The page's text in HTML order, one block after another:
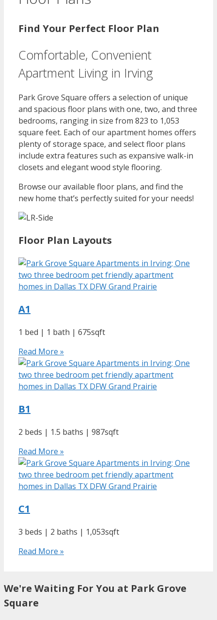
Find Your Perfect Floor Plan
Comfortable, Convenient
Apartment Living in Irving
Park Grove Square offers a selection of unique
and spacious floor plans with one, two, and three
bedrooms, ranging in size from 823 to 1,053
square feet. Each of our apartment homes offers
plenty of storage space, and select floor plans
include extra features such as expansive walk-in
closets and elegant wood style flooring.
Browse our available floor plans, and find the
new home that’s perfectly suited for your needs!
Floor Plan Layouts
A1
1 bed | 1 bath | 675sqft
Read More »
B1
2 beds | 1.5 baths | 987sqft
Read More »
C1
3 beds | 2 baths | 1,053sqft
Read More »
We're Waiting For You at Park Grove
Square